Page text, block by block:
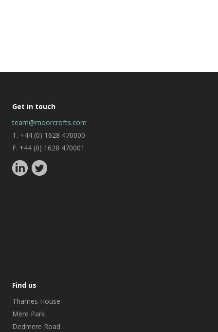
Get in touch
team@moorcrofts.com
T. +44 (0) 1628 470000
F. +44 (0) 1628 470001
Find us
Thames House
Mere Park
Dedmere Road